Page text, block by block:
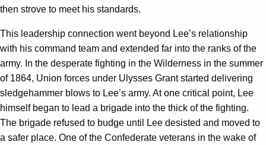
then strove to meet his standards.
This leadership connection went beyond Lee’s relationship
with his command team and extended far into the ranks of the
army. In the desperate fighting in the Wilderness in the summer
of 1864, Union forces under Ulysses Grant started delivering
sledgehammer blows to Lee’s army. At one critical point, Lee
himself began to lead a brigade into the thick of the fighting.
The brigade refused to budge until Lee desisted and moved to
a safer place. One of the Confederate veterans in the wake of